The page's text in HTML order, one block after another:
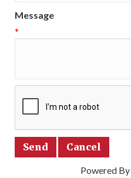
Message
*
Powered By